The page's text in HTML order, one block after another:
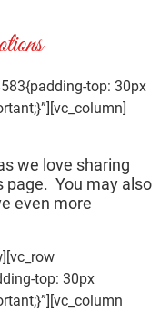
top: 30px
we love sharing
page. You may also
even more
top: 30px